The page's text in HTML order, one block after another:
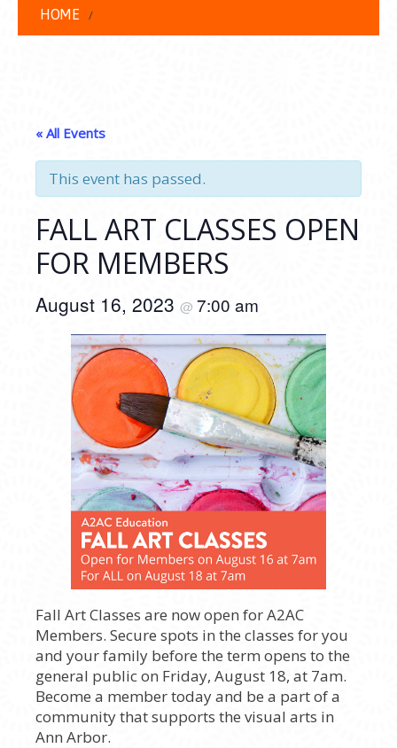
HOME
« All Events
This event has passed.
FALL ART CLASSES OPEN
FOR MEMBERS
August 16, 2023 @ 7:00 am
Fall Art Classes are now open for A2AC
Members. Secure spots in the classes for you
and your family before the term opens to the
general public on Friday, August 18, at 7am.
Become a member today and be a part of a
community that supports the visual arts in
Ann Arbor.